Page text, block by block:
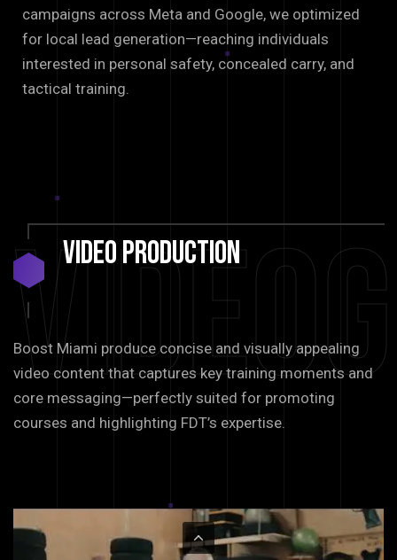
campaigns across Meta and Google, we optimized
for local lead generation—reaching individuals
interested in personal safety, concealed carry, and
tactical training.
VideoProduction
Boost Miami produce concise and visually appealing
video content that captures key training moments and
core messaging—perfectly suited for promoting
courses and highlighting FDT’s expertise.